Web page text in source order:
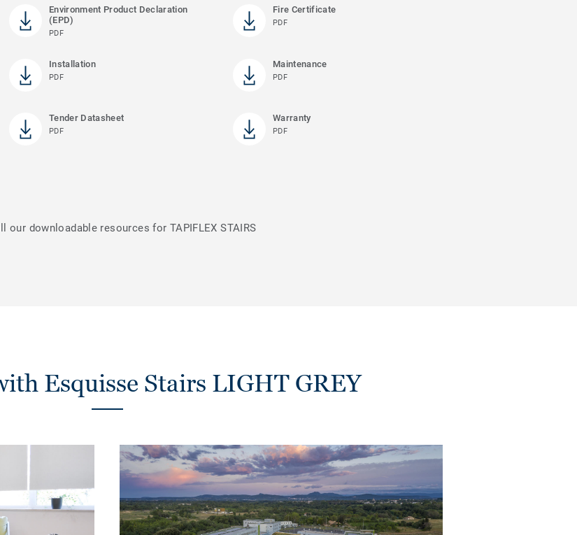
Environment Product Declaration
(EPD)
PDF
Fire Certificate
PDF
Installation
PDF
Maintenance
PDF
Tender Datasheet
PDF
Warranty
PDF
downloadable resources for TAPIFLEX STAIRS
Esquisse Stairs LIGHT GREY